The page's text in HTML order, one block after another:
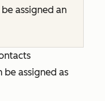
assigned an
be assigned as